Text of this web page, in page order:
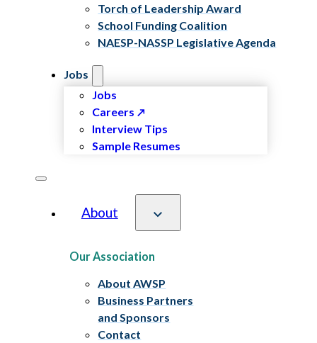
Torch of Leadership Award
School Funding Coalition
NAESP-NASSP Legislative Agenda
Jobs
Jobs
Careers
Interview Tips
Sample Resumes
About
Our Association
About AWSP
Business Partners
and Sponsors
Contact